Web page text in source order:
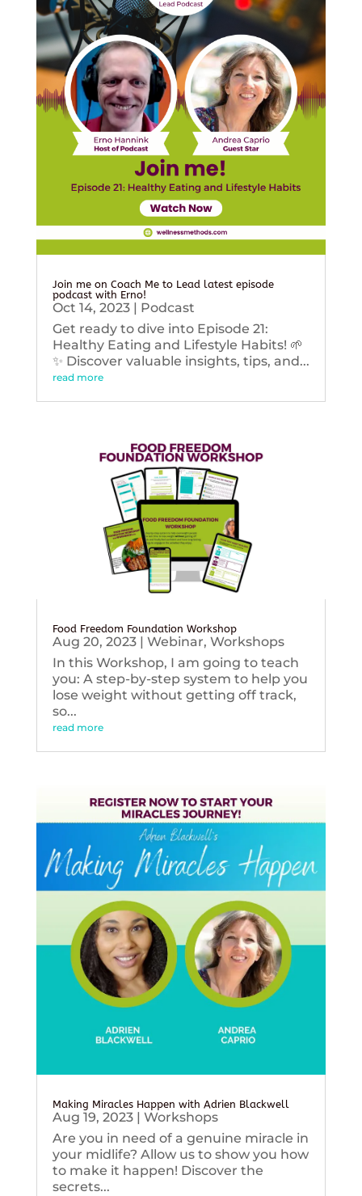
Join me on Coach Me to Lead latest episode
podcast with Erno!
Oct 14, 2023| Podcast
Get ready to dive into Episode 21:
Healthy Eating and Lifestyle Habits! 🌱
✨ Discover valuable insights, tips, and...
read more
Food Freedom Foundation Workshop
Aug 20, 2023| Webinar, Workshops
In this Workshop, I am going to teach
you: A step-by-step system to help you
lose weight without getting off track,
so...
read more
Making Miracles Happen with Adrien Blackwell
Aug 19, 2023| Workshops
Are you in need of a genuine miracle in
your midlife? Allow us to show you how
to make it happen! Discover the
secrets...